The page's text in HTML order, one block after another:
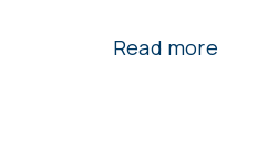
Read more